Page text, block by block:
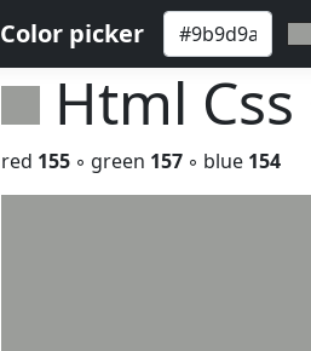
Color picker
Html
red 155 ◦ green 157 ◦ blue 154